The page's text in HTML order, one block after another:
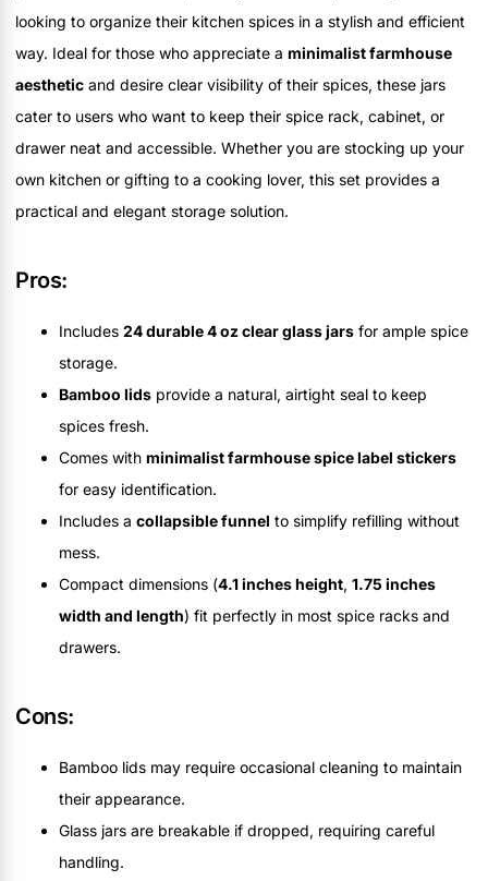
looking to organize their kitchen spices in a stylish and efficient
way. Ideal for those who appreciate a minimalist farmhouse
aesthetic and desire clear visibility of their spices, these jars
cater to users who want to keep their spice rack, cabinet, or
drawer neat and accessible. Whether you are stocking up your
own kitchen or gifting to a cooking lover, this set provides a
practical and elegant storage solution.
Pros:
Includes 24 durable 4 oz clear glass jars for ample spice
storage.
Bamboo lids provide a natural, airtight seal to keep
spices fresh.
Comes with minimalist farmhouse spice label stickers
for easy identification.
Includes a collapsible funnel to simplify refilling without
mess.
Compact dimensions (4.1 inches height, 1.75 inches
width and length) fit perfectly in most spice racks and
drawers.
Cons:
Bamboo lids may require occasional cleaning to maintain
their appearance.
Glass jars are breakable if dropped, requiring careful
handling.